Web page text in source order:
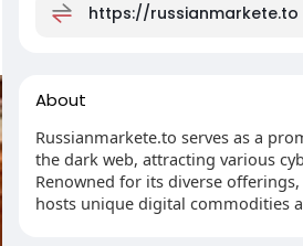
https://russianmarkete.to
About
Russianmarkete.to serves as a
the dark web, attracting various
Renowned for its diverse
hosts unique digital commodities